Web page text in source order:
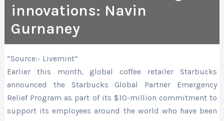
innovations: Navin
Gurnaney
“Source:- Livemint”
Earlier this month, global coffee retailer Starbucks
announced the Starbucks Global Partner Emergency
Relief Program as part of its $10-million commitment to
support its employees around the world who have been